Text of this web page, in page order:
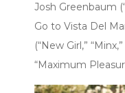
Josh Greenbaum
Go to Vista Del
(“New Girl,”
“Maximum